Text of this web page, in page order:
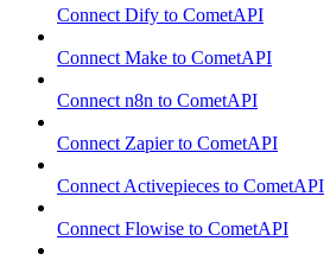
Connect Dify to CometAPI
Connect Make to CometAPI
Connect n8n to CometAPI
Connect Zapier to CometAPI
Connect Activepieces to CometAPI
Connect Flowise to CometAPI